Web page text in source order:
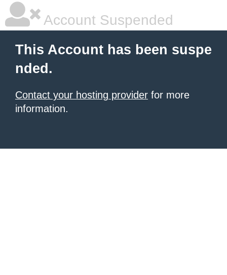
Account Suspended
This Account has been suspe
nded.
Contact your hosting provider for more
information.